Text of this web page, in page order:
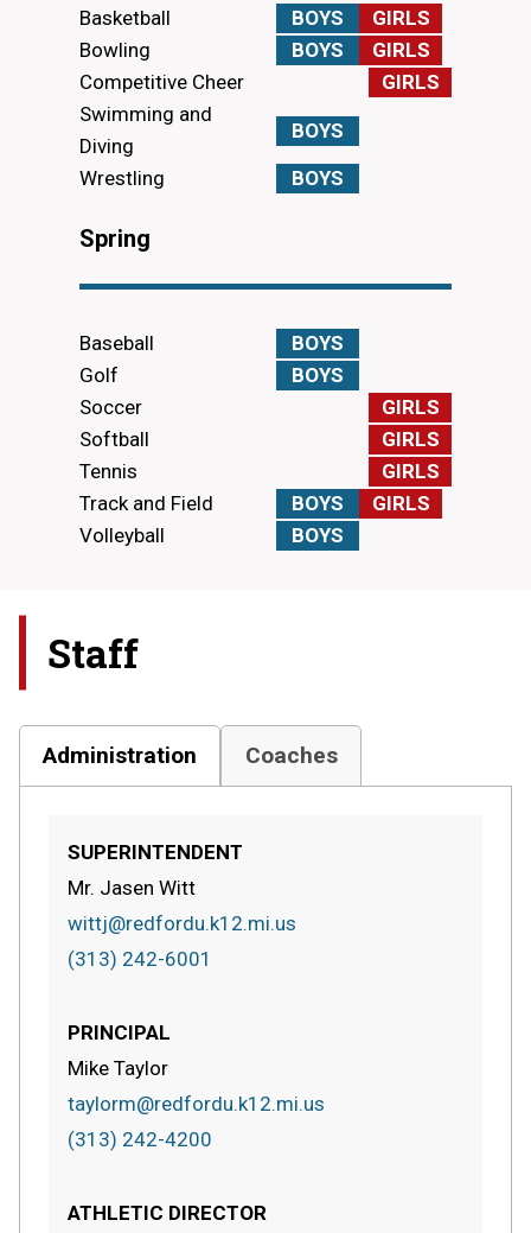
Basketball BOYS
GIRLS
Bowling
BOYS
GIRLS
Competitive Cheer
GIRLS
Swimming and
Diving
BOYS
Wrestling BOYS
Spring
Baseball
BOYS
Golf
BOYS
Soccer
GIRLS
Softball
GIRLS
Tennis
GIRLS
Track and Field
BOYS
GIRLS
Volleyball
BOYS
Staff
Administration Coaches
SUPERINTENDENT
Mr. Jasen Witt
wittj@redfordu.k12.mi.us
(313) 242-6001
PRINCIPAL
Mike Taylor
taylorm@redfordu.k12.mi.us
(313) 242-4200
ATHLETIC DIRECTOR